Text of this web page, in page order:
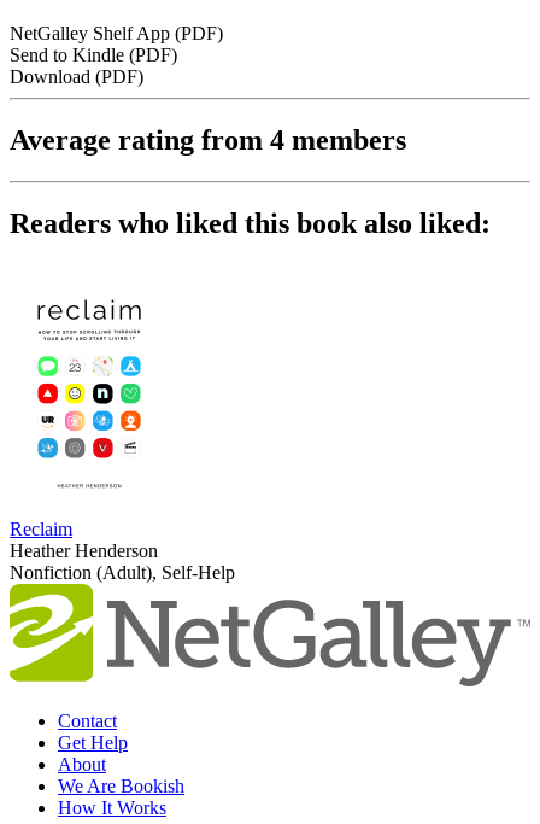
NetGalley Shelf App (PDF)
Send to Kindle (PDF)
Download (PDF)
Average rating from 4 members
Readers who liked this book also liked:
Reclaim
Heather Henderson
Nonfiction (Adult), Self-Help
Contact
Get Help
About
We Are Bookish
How It Works